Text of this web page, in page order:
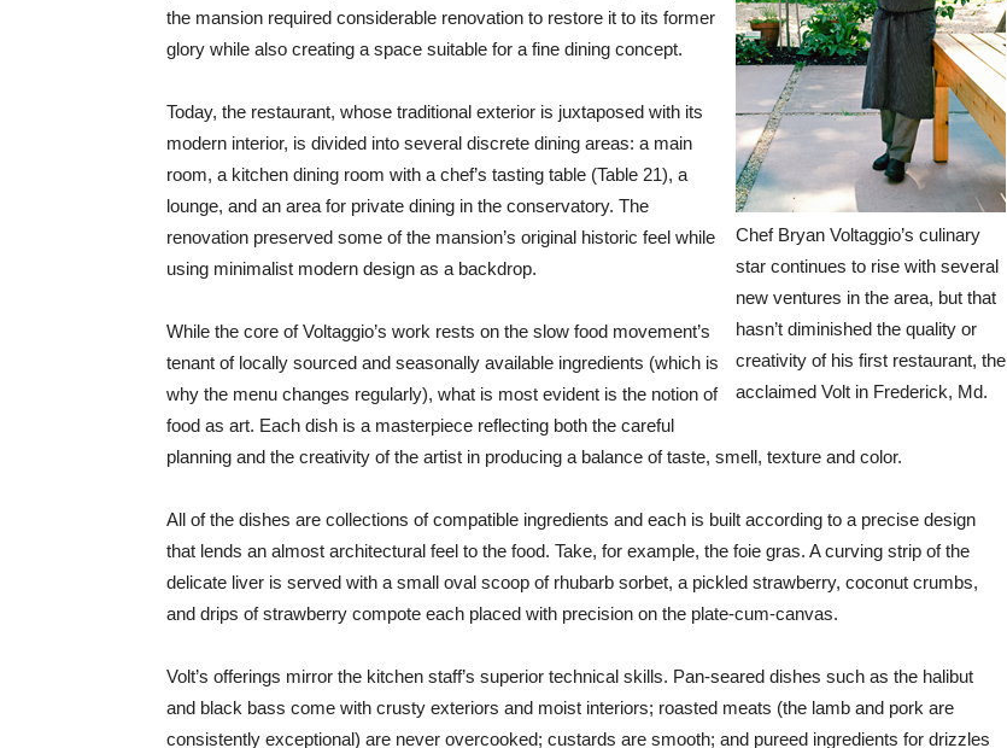
Chef Bryan Voltaggio’s culinary
star continues to rise with several
new ventures in the area, but that
hasn’t diminished the quality or
creativity of his first restaurant, the
acclaimed Volt in Frederick, Md.
the mansion required considerable renovation to restore it to its former
glory while also creating a space suitable for a fine dining concept.
Today, the restaurant, whose traditional exterior is juxtaposed with its
modern interior, is divided into several discrete dining areas: a main
room, a kitchen dining room with a chef’s tasting table (Table 21), a
lounge, and an area for private dining in the conservatory. The
renovation preserved some of the mansion’s original historic feel while
using minimalist modern design as a backdrop.
While the core of Voltaggio’s work rests on the slow food movement’s
tenant of locally sourced and seasonally available ingredients (which is
why the menu changes regularly), what is most evident is the notion of
food as art. Each dish is a masterpiece reflecting both the careful
planning and the creativity of the artist in producing a balance of taste, smell, texture and color.
All of the dishes are collections of compatible ingredients and each is built according to a precise design
that lends an almost architectural feel to the food. Take, for example, the foie gras. A curving strip of the
delicate liver is served with a small oval scoop of rhubarb sorbet, a pickled strawberry, coconut crumbs,
and drips of strawberry compote each placed with precision on the plate-cum-canvas.
Volt’s offerings mirror the kitchen staff’s superior technical skills. Pan-seared dishes such as the halibut
and black bass come with crusty exteriors and moist interiors; roasted meats (the lamb and pork are
consistently exceptional) are never overcooked; custards are smooth; and pureed ingredients for drizzles